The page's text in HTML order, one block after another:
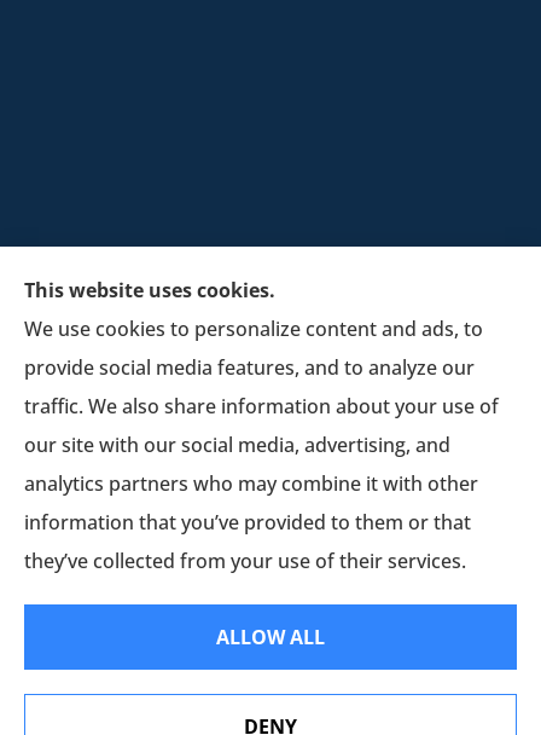
Schultz Insurance Services provides auto, home,
and business insurance to all of Wisconsin,
including Lodi.
This website uses cookies.
We use cookies to personalize content and ads, to
provide social media features, and to analyze our
traffic. We also share information about your use of
our site with our social media, advertising, and
analytics partners who may combine it with other
information that you’ve provided to them or that
they’ve collected from your use of their services.
ALLOW ALL
DENY